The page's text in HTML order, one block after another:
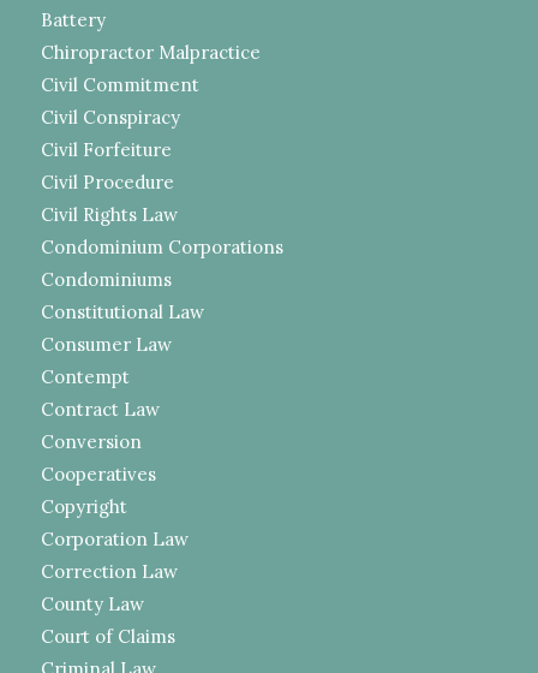
Battery
Chiropractor Malpractice
Civil Commitment
Civil Conspiracy
Civil Forfeiture
Civil Procedure
Civil Rights Law
Condominium Corporations
Condominiums
Constitutional Law
Consumer Law
Contempt
Contract Law
Conversion
Cooperatives
Copyright
Corporation Law
Correction Law
County Law
Court of Claims